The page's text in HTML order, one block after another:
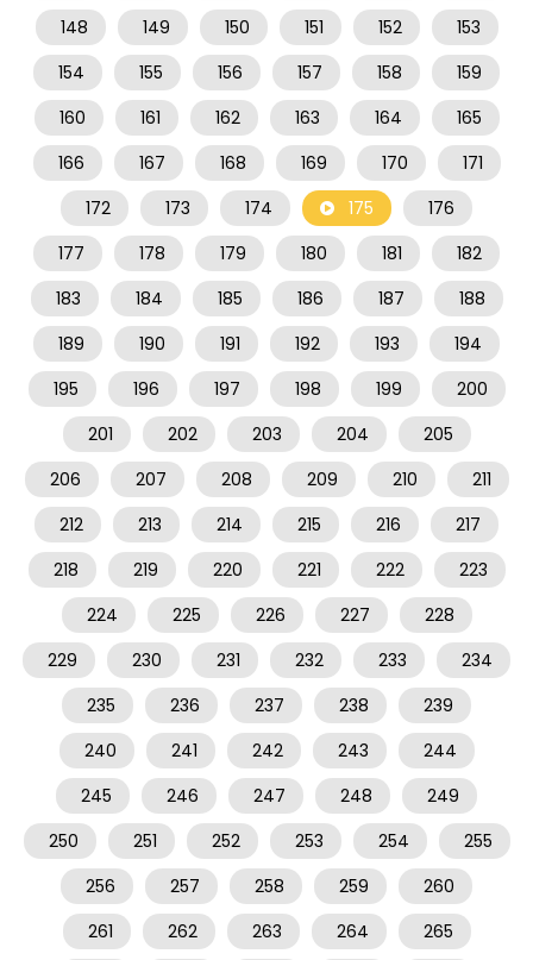
148
149 150 151 152
153
154
155 156 157 158
159
160
161 162 163 164
165
166
167 168 169 170
171
172
173 174 175
176
177
178 179 180 181
182
183
184 185 186 187
188
189
190 191 192 193
194
195
196 197 198 199
200
201
202 203 204
205
206
207 208 209 210
211
212
213 214 215 216
217
218
219 220 221 222
223
224
225 226 227
228
229
230 231 232 233
234
235
236 237 238
239
240
241 242 243
244
245
246 247 248
249
250
251 252 253 254
255
256
257 258 259
260
261
262 263 264 265